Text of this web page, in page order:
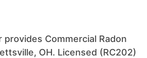
provides Commercial Radon
OH. Licensed (RC202)